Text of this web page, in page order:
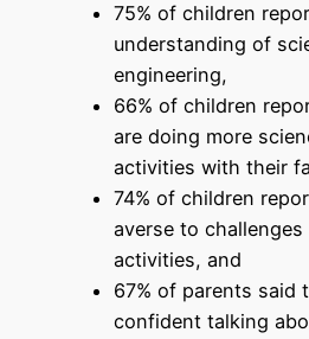
75% of children
understanding of
engineering,
66% of children
are doing more
activities with their
74% of children
averse to
activities, and
67% of parents said
confident talking